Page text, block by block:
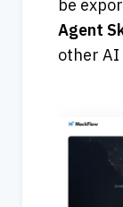
Agent
other